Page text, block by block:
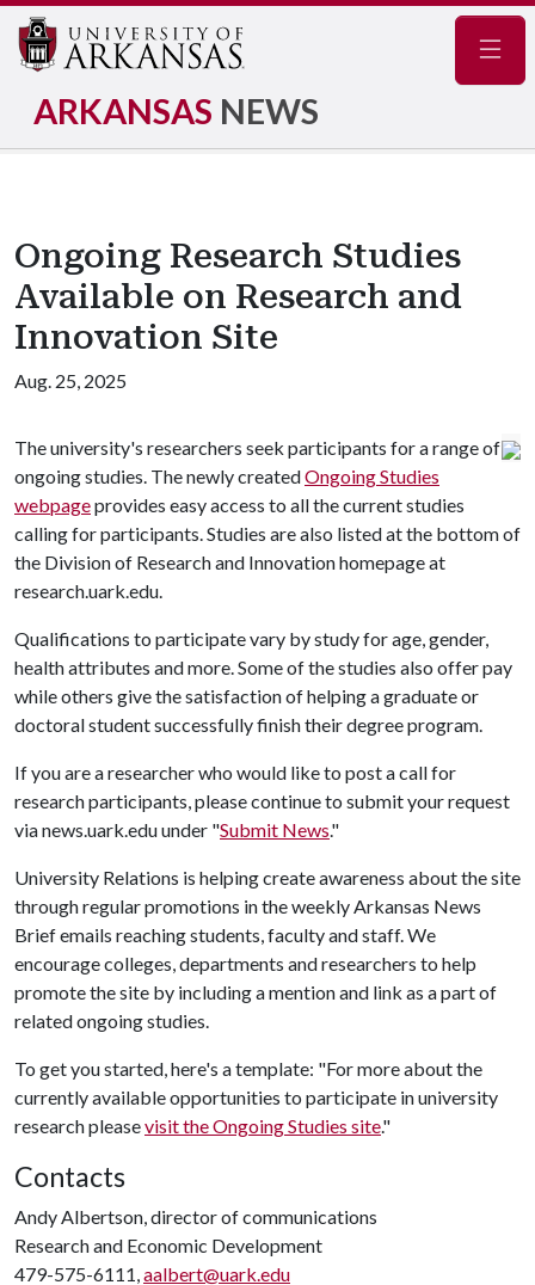
ARKANSAS NEWS
Ongoing Research Studies
Available on Research and
Innovation Site
Aug. 25, 2025
The university's researchers seek participants for a range of
ongoing studies. The newly createdOngoing Studies
webpageprovides easy access to all the current studies
calling for participants. Studies are also listed at the bottom of
the Division of Research and Innovation homepage at
research.uark.edu.
Qualifications to participate vary by study for age, gender,
health attributes and more. Some of the studies also offer pay
while others give the satisfaction of helping a graduate or
doctoral student successfully finish their degree program.
If you are a researcher who would like to post a call for
research participants, please continue to submit your request
via news.uark.edu under "Submit News."
University Relations is helping create awareness about the site
through regular promotions in the weekly Arkansas News
Brief emails reaching students, faculty and staff. We
encourage colleges, departments and researchers to help
promote the site by including a mention and link as a part of
related ongoing studies.
To get you started, here's a template: "For more about the
currently available opportunities to participate in university
research pleasevisit the Ongoing Studies site."
Contacts
Andy Albertson, director of communications
Research and Economic Development
479-575-6111,aalbert@uark.edu